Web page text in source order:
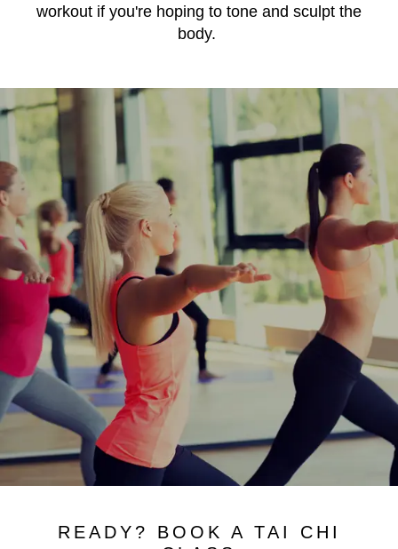
workout if you're hoping to tone and sculpt the
body.
READY? BOOK A TAI CHI